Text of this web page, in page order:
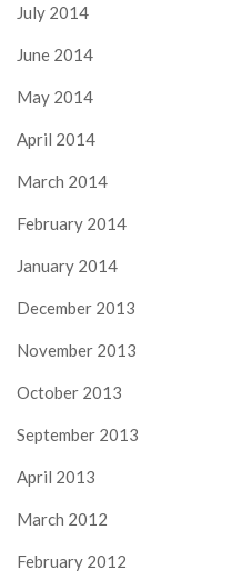
July 2014
June 2014
May 2014
April 2014
March 2014
February 2014
January 2014
December 2013
November 2013
October 2013
September 2013
April 2013
March 2012
February 2012